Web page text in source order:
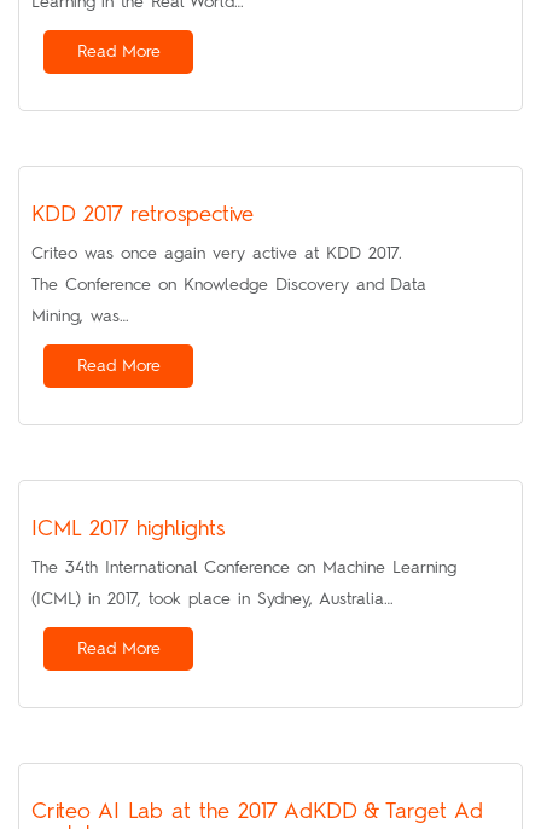
Read More
KDD 2017 retrospective
Criteo was once again very active at KDD 2017.
The Conference on Knowledge Discovery and Data
Mining, was…
Read More
ICML 2017 highlights
The 34th International Conference on Machine Learning
(ICML) in 2017, took place in Sydney, Australia…
Read More
Criteo AI Lab at the 2017 AdKDD & Target Ad